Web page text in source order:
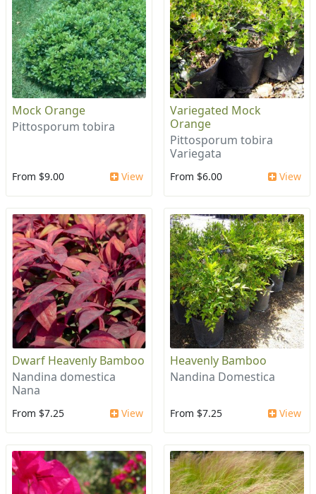
Mock Orange
Pittosporum tobira
From $9.00 View
Variegated Mock
Orange
Pittosporum tobira
Variegata
From $6.00 View
Dwarf Heavenly Bamboo
Nandina domestica
Nana
From $7.25 View
Heavenly Bamboo
Nandina Domestica
From $7.25 View